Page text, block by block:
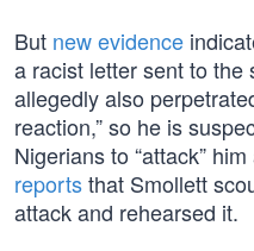
But new evidence
a racist letter sent to the
allegedly also
reaction,” so he is
Nigerians to “attack”
reportsthat Smollett
attack and rehearsed it.